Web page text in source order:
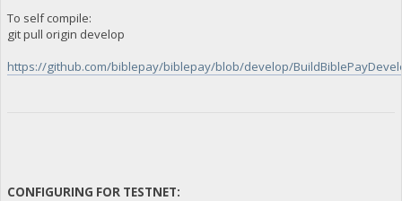
To self compile:
git pull origin develop
https://github.com/biblepay/biblepay/blob/develop/
CONFIGURING FOR TESTNET: